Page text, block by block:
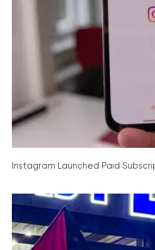
Instagram Launched Paid